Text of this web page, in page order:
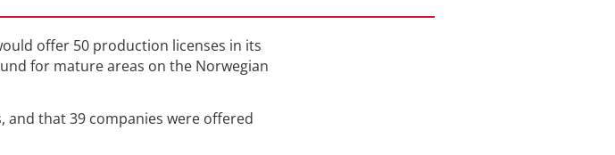
offer 50 production licenses in its
for mature areas on the Norwegian
that 39 companies were offered